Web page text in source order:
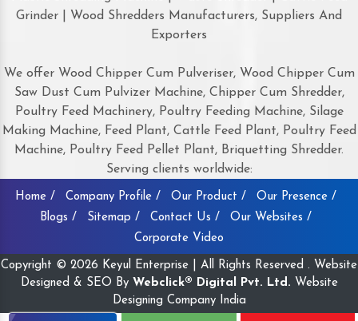
Grinder | Wood Shredders Manufacturers, Suppliers And
Exporters
We offer Wood Chipper Cum Pulveriser, Wood Chipper Cum
Saw Dust Cum Pulvizer Machine, Chipper Cum Shredder,
Poultry Feed Machinery, Poultry Feeding Machine, Silage
Making Machine, Feed Plant, Cattle Feed Plant, Poultry Feed
Machine, Poultry Feed Pellet Plant, Briquetting Shredder.
Serving clients worldwide:
Home / Company Profile / Our Product /
Our Presence /
Blogs /
Sitemap / Contact Us /
Our Websites /
Corporate Video
Copyright © 2026 Keyul Enterprise | All Rights Reserved . Website
Designed & SEO By Webclick® Digital Pvt. Ltd. Website
Designing Company India